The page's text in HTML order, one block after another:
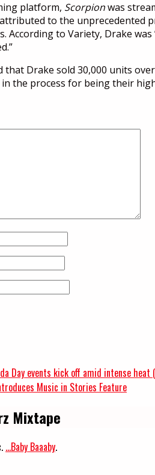
platform, Scorpionwas
to the unprecedented
According to Variety, Drake
Drake sold 30,000 units
in the process for being their
Day events kick off amid intense heat
Music in Stories Feature
Mixtape
...Baby Baaaby.